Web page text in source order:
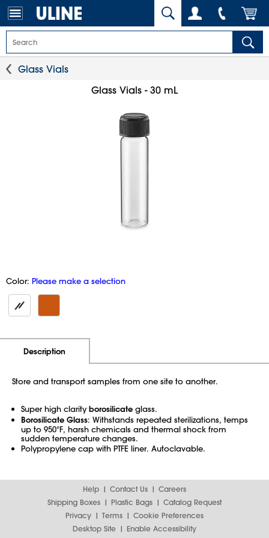
Glass Vials
Glass Vials - 30 mL
Color: Please make a selection
Description
Store and transport samples from one site to another.
Super high clarityborosilicate glass.
Borosilicate Glass: Withstands repeated sterilizations, temps
up to 950°F, harsh chemicals and thermal shock from
sudden temperature changes.
Polypropylene cap with PTFE liner. Autoclavable.
Help Contact Us
Careers
Shipping Boxes
Plastic Bags
Catalog Request
Privacy
Terms
Cookie Preferences
Desktop Site
Enable Accessibility